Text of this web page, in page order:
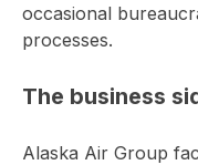
occasional
processes.
The business
Alaska Air Group